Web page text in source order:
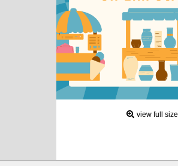
view full size